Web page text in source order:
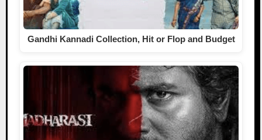
Gandhi Kannadi Collection, Hit or Flop and Budget